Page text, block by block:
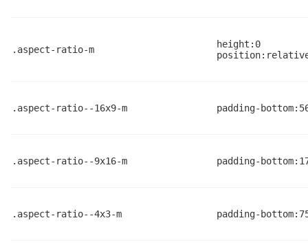
.aspect-ratio-m
height:0
.aspect-ratio--16x9-m padding-
.aspect-ratio--9x16-m padding-
.aspect-ratio--4x3-m padding-